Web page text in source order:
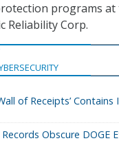
programs
Reliability Corp.
of Receipts’
Obscure DOGE